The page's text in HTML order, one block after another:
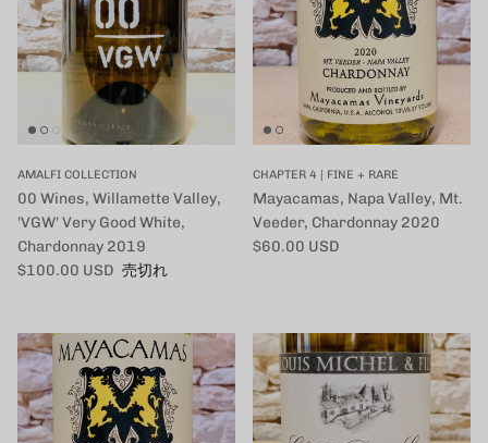
AMALFI COLLECTION
00 Wines, Willamette Valley,
'VGW' Very Good White,
Chardonnay 2019
定価
$100.00 USD 売切れ
CHAPTER 4 | FINE + RARE
Mayacamas, Napa Valley, Mt.
Veeder, Chardonnay 2020
定価
$60.00 USD